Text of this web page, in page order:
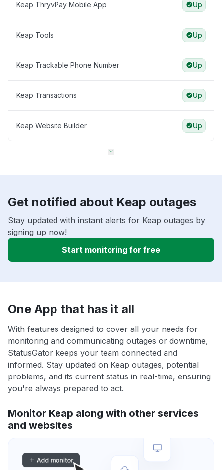
Keap ThryvPay Mobile App Up
Keap Tools Up
Keap Trackable Phone Number Up
Keap Transactions Up
Keap Website Builder Up
Get notified about Keap outages
Stay updated with instant alerts for Keap outages by
signing up now!
Start monitoring for free
One App that has it all
With features designed to cover all your needs for
monitoring and communicating outages or downtime,
StatusGator keeps your team connected and
informed. Stay updated on Keap outages, potential
problems, and its current status in real-time, ensuring
you're always prepared to act.
Monitor Keap along with other services
and websites